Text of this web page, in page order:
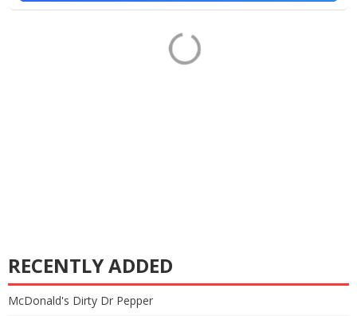
RECENTLY ADDED
McDonald's Dirty Dr Pepper